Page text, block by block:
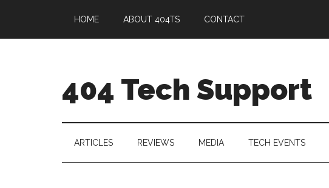
HOME ABOUT 404TS CONTACT
404 Tech Support
ARTICLES REVIEWS MEDIA TECH EVENTS